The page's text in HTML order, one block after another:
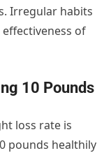
Irregular habits
of
10 Pounds
loss rate is
pounds healthily